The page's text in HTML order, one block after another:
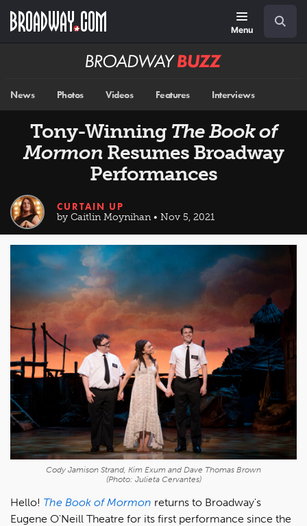
main
Menu
Broadway
News Photos Videos Features Interviews
Tony-Winning The Book of
Mormon Resumes Broadway
Performances
CURTAIN UP
by Caitlin Moynihan • Nov 5, 2021
Cody Jamison Strand, Kim Exum and Dave Thomas Brown
(Photo: Julieta Cervantes)
Hello! The Book of Mormon returns to Broadway's
Eugene O'Neill Theatre for its first performance since the